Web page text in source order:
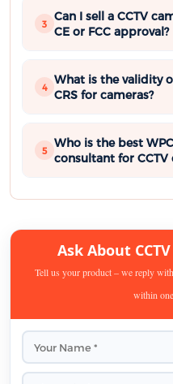
3
Can I sell a CCTV
CE or FCC approval?
4
What is the validity
CRS for cameras?
5
Who is the best
consultant for CCTV
Ask About
Tell us your product – we reply
within